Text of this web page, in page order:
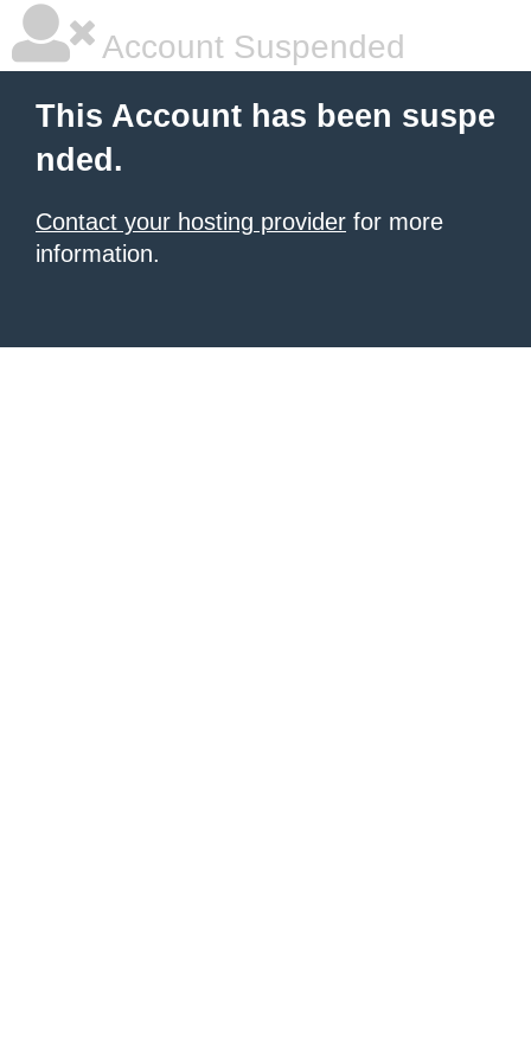
Account Suspended
This Account has been suspe
nded.
Contact your hosting provider for more
information.